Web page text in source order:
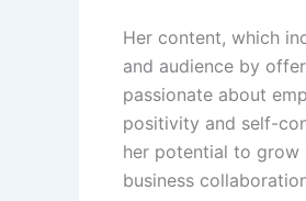
Her content, which
and audience by
passionate about
positivity and self-
her potential to grow
business